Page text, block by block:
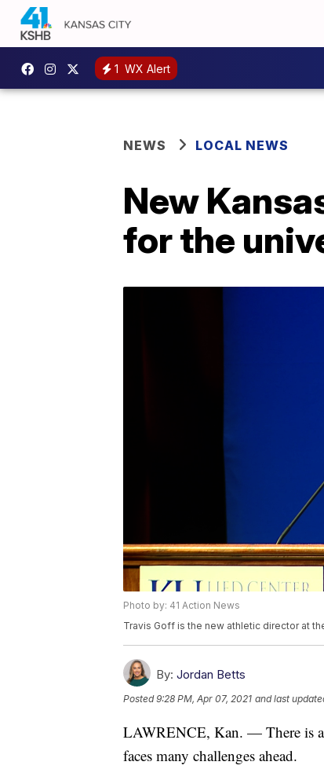
1 WX Alert
NEWS LOCAL NEWS
New
for the
Photo by: 41 Action News
Travis Goff is the new athletic director at
By: Jordan Betts
Posted9:28 PM, Apr 07, 2021 and last
LAWRENCE, Kan. — There is a
faces many challenges ahead.